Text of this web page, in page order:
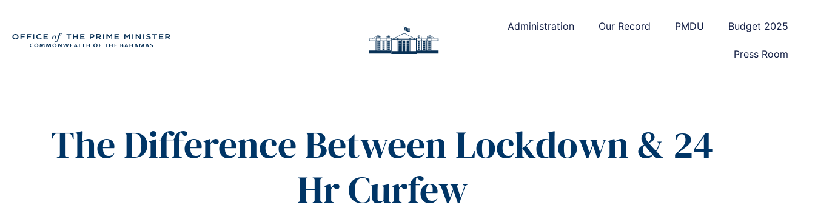
Administration Our Record PMDU Budget 2025
Press Room
The Difference Between Lockdown & 24
Hr Curfew